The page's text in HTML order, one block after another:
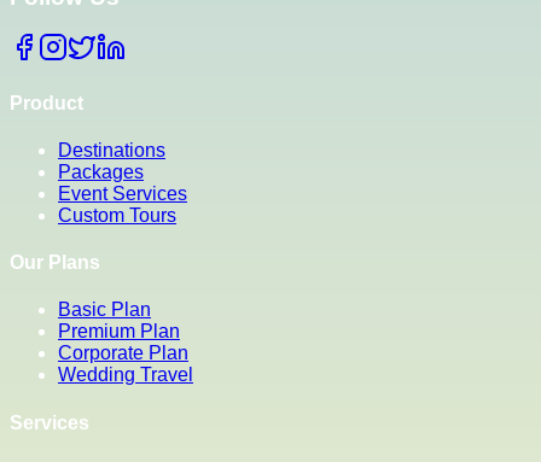
Product
Destinations
Packages
Event Services
Custom Tours
Our Plans
Basic Plan
Premium Plan
Corporate Plan
Wedding Travel
Services